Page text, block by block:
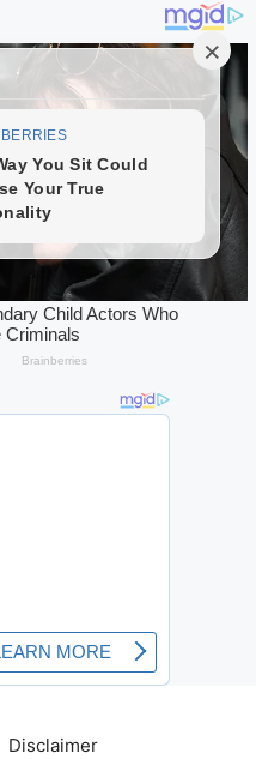
Disclaimer